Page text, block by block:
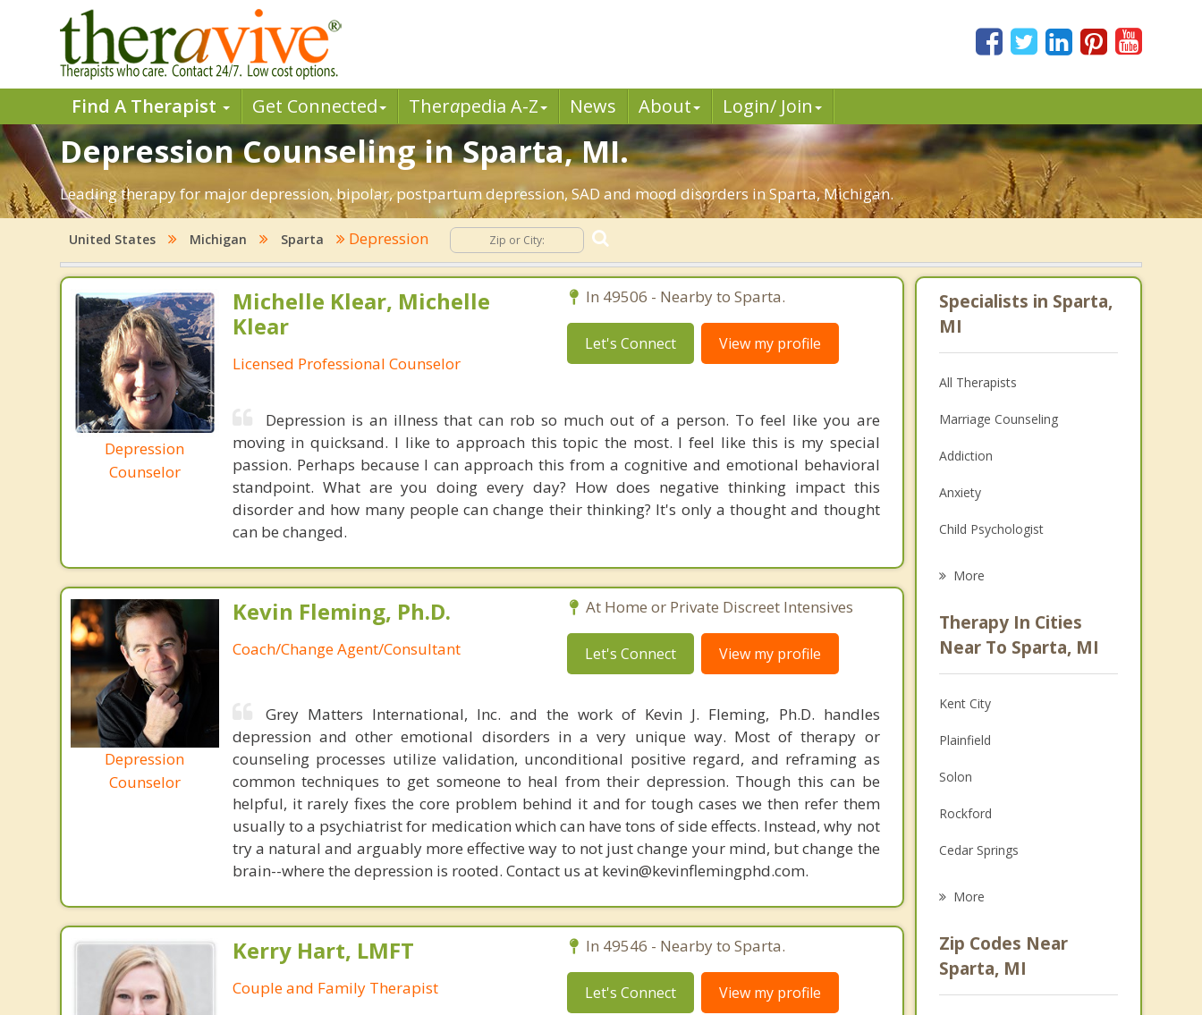
Find A Therapist Get Connected Therapedia A-Z News About Login/ Join
Depression Counseling in Sparta, MI.
Leading therapy for major depression, bipolar, postpartum depression, SAD and mood disorders in Sparta, Michigan.
United States Michigan Sparta Depression
Depression
Counselor
Michelle Klear, Michelle
Klear
Licensed Professional Counselor
In 49506 - Nearby to Sparta.
Let's Connect View my profile
Depression is an illness that can rob so much out of a person. To feel like you are
moving in quicksand. I like to approach this topic the most. I feel like this is my special
passion. Perhaps because I can approach this from a cognitive and emotional behavioral
standpoint. What are you doing every day? How does negative thinking impact this
disorder and how many people can change their thinking? It's only a thought and thought
can be changed.
Depression
Counselor
Kevin Fleming, Ph.D.
Coach/Change Agent/Consultant
At Home or Private Discreet Intensives
Let's Connect View my profile
Grey Matters International, Inc. and the work of Kevin J. Fleming, Ph.D. handles
depression and other emotional disorders in a very unique way. Most of therapy or
counseling processes utilize validation, unconditional positive regard, and reframing as
common techniques to get someone to heal from their depression. Though this can be
helpful, it rarely fixes the core problem behind it and for tough cases we then refer them
usually to a psychiatrist for medication which can have tons of side effects. Instead, why not
try a natural and arguably more effective way to not just change your mind, but change the
brain--where the depression is rooted. Contact us at kevin@kevinflemingphd.com.
Kerry Hart, LMFT
Couple and Family Therapist
In 49546 - Nearby to Sparta.
Let's Connect View my profile
Specialists in Sparta,
MI
All Therapists
Marriage Counseling
Addiction
Anxiety
Child Psychologist
Psychologist
Anger Management
Christian Counseling
Couples Counseling
Family Counseling
Grief Counseling
Psychotherapist
More
Therapy In Cities
Near To Sparta, MI
Kent City
Plainfield
Solon
Rockford
Cedar Springs
Ravenna
Coopersville
More
Zip Codes Near
Sparta, MI